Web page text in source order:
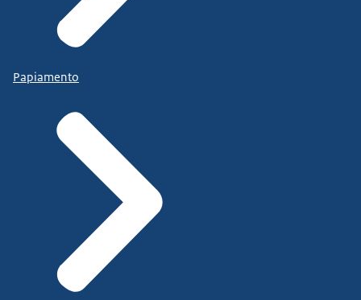
Papiamento